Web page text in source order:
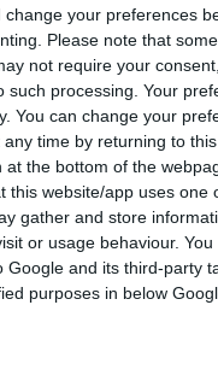
change your preferences
Please note that
not require your
such processing. Your
You can change your
time by returning to
at the bottom of the
this website/app uses one
gather and store
or usage behaviour.
Google and its third-party
purposes in below
comes on
Blackwell Ultra
in the first Start
last
capacity
its customers.
expansion